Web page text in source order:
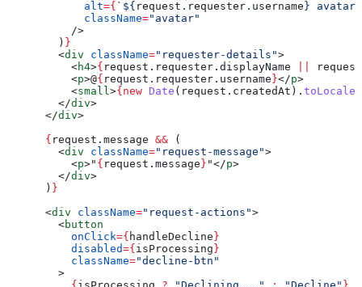
            alt
={ ` ${ request . requester . username } avatar`
            className
="avatar"
          />
        )
}
        <
div className="requester-details">
          <
h4>{ request . requester . displayName
request
          <
p>@{ request . requester . username }</p>
          <
small >{new Date ( request . createdAt ).
        </
div>
      </
div>
      {
request . message && (
        <
div className="request-message">
          <
p>" { request . message } "</p>
        </
div>
      )
}
      <
div className="request-actions">
        <
button
          onClick
={ handleDecline }
          disabled
={ isProcessing }
          className
="decline-btn"
        >